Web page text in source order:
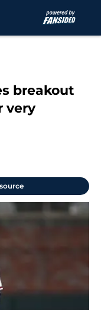
breakout
very